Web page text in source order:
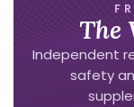
The
Independent
safety